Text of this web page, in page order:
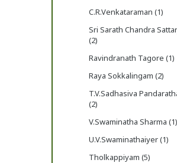
C.R.Venkataraman (1)
Sri Sarath Chandra
(2)
Ravindranath Tagore (1)
Raya Sokkalingam (2)
T.V.Sadhasiva
(2)
V.Swaminatha Sharma (1)
U.V.Swaminathaiyer (1)
Tholkappiyam (5)